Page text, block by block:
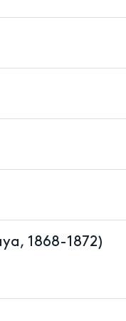
1868-1872)